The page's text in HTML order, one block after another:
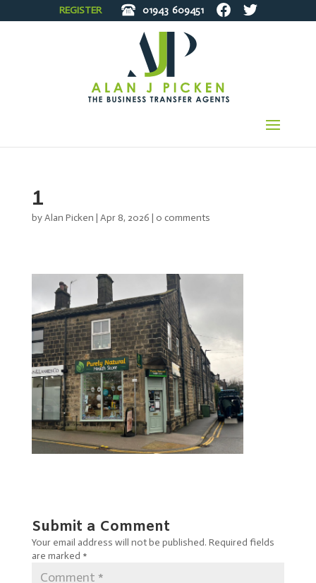
REGISTER 01943 609451
1
byAlan Picken | Apr 8, 2026 | 0 comments
Submit a Comment
Your email address will not be published. Required fields
are marked *